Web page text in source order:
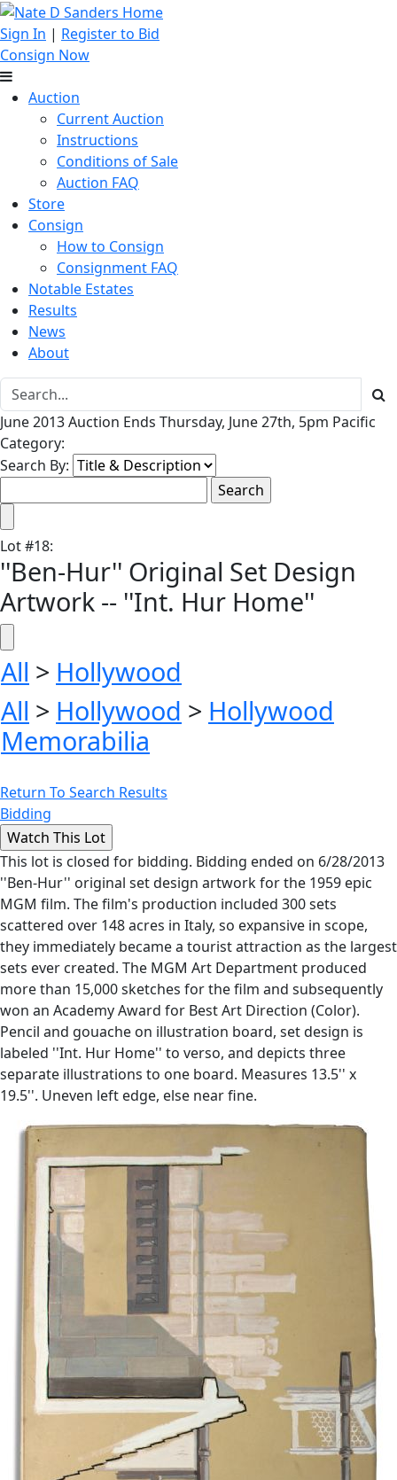
Sign In | Register to Bid
Consign Now
Auction
Current Auction
Instructions
Conditions of Sale
Auction FAQ
Store
Consign
How to Consign
Consignment FAQ
Notable Estates
Results
News
About
June 2013 Auction Ends Thursday, June 27th, 5pm Pacific
Category:
Search By:
Lot#18:
''Ben-Hur'' Original Set Design
Artwork -- ''Int. Hur Home''
All > Hollywood
All > Hollywood > Hollywood
Memorabilia
Return To Search Results
Bidding
This lot is closed for bidding. Bidding ended on 6/28/2013
''Ben-Hur'' original set design artwork for the 1959 epic
MGM film. The film's production included 300 sets
scattered over 148 acres in Italy, so expansive in scope,
they immediately became a tourist attraction as the largest
sets ever created. The MGM Art Department produced
more than 15,000 sketches for the film and subsequently
won an Academy Award for Best Art Direction (Color).
Pencil and gouache on illustration board, set design is
labeled ''Int. Hur Home'' to verso, and depicts three
separate illustrations to one board. Measures 13.5'' x
19.5''. Uneven left edge, else near fine.